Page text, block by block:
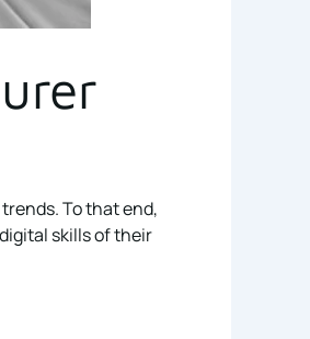
To that end,
skills of their